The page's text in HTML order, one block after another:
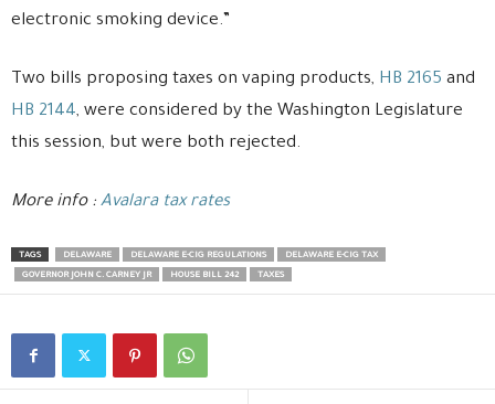
electronic smoking device.”
Two bills proposing taxes on vaping products, HB 2165 and
HB 2144, were considered by the Washington Legislature
this session, but were both rejected.
More info : Avalara tax rates
TAGS DELAWARE DELAWARE E-CIG REGULATIONS
DELAWARE E-CIG TAX
GOVERNOR JOHN C. CARNEY JR
HOUSE BILL 242 TAXES